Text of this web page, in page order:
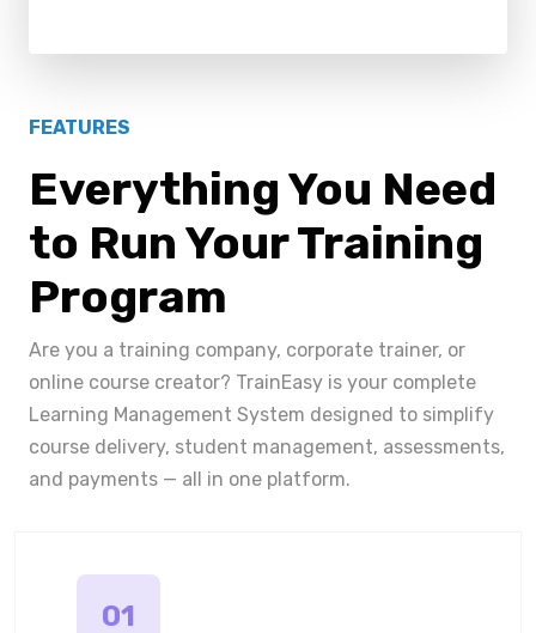
FEATURES
Everything You Need
to Run Your Training
Program
Are you a training company, corporate trainer, or
online course creator? TrainEasy is your complete
Learning Management System designed to simplify
course delivery, student management, assessments,
and payments — all in one platform.
01